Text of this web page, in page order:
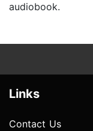
audiobook.
Links
Contact Us